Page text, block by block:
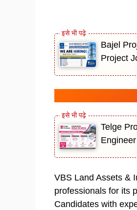
Bajel
Project
Telge
VBS Land Assets &
professionals for its
Candidates with